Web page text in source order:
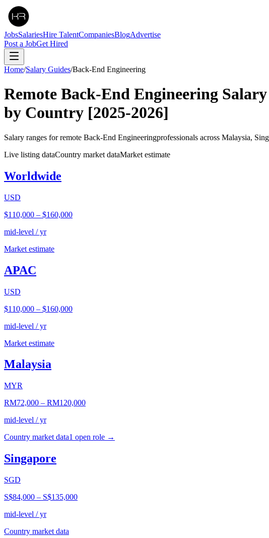
JobsSalariesHire TalentCompaniesBlogAdvertise
Post a JobGet Hired
Home/Salary Guides/Back-End Engineering
Remote Back-End Engineering Salary
by Country [2025-2026]
Salary ranges for remote Back-End Engineeringprofessionals across Malaysia,
Live listing dataCountry market dataMarket estimate
Worldwide
USD
$110,000 – $160,000
mid-level / yr
Market estimate
APAC
USD
$110,000 – $160,000
mid-level / yr
Market estimate
Malaysia
MYR
RM72,000 – RM120,000
mid-level / yr
Country market data1 open role →
Singapore
SGD
S$84,000 – S$135,000
mid-level / yr
Country market data